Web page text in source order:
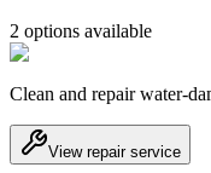
2 options available
Clean and repair water-
View repair service